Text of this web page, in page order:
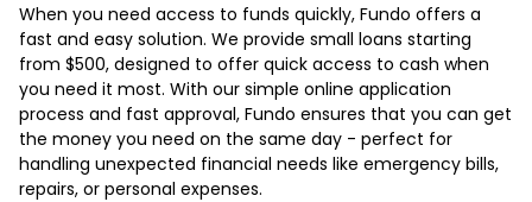
When you need access to funds quickly, Fundo offers a
fast and easy solution. We provide small loans starting
from $500, designed to offer quick access to cash when
you need it most. With our simple online application
process and fast approval, Fundo ensures that you can get
the money you need on the same day - perfect for
handling unexpected financial needs like emergency bills,
repairs, or personal expenses.